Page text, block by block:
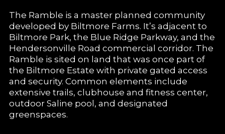
The Ramble is a master planned community
developed by Biltmore Farms. It’s adjacent to
Biltmore Park, the Blue Ridge Parkway, and the
Hendersonville Road commercial corridor. The
Ramble is sited on land that was once part of
the Biltmore Estate with private gated access
and security. Common elements include
extensive trails, clubhouse and fitness center,
outdoor Saline pool, and designated
greenspaces.